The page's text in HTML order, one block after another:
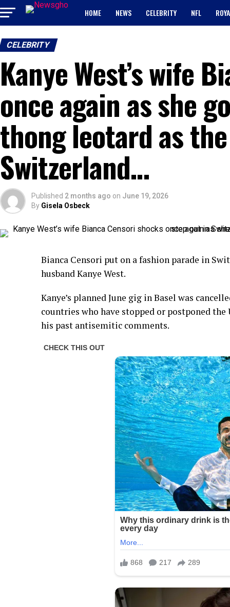
HOME NEWS CELEBRITY NFL
CELEBRITY
Kanye West’s wife
once again as she
thong leotard as
Switzerland…
Published 2 months ago on June 19, 2026
By Gisela Osbeck
Bianca Censori put on a fashion parade in
husband Kanye West.
Kanye’s planned June gig in Basel was
countries who have stopped or postponed
his past antisemitic comments.